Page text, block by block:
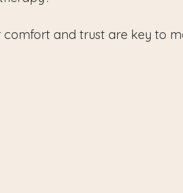
and trust are key to